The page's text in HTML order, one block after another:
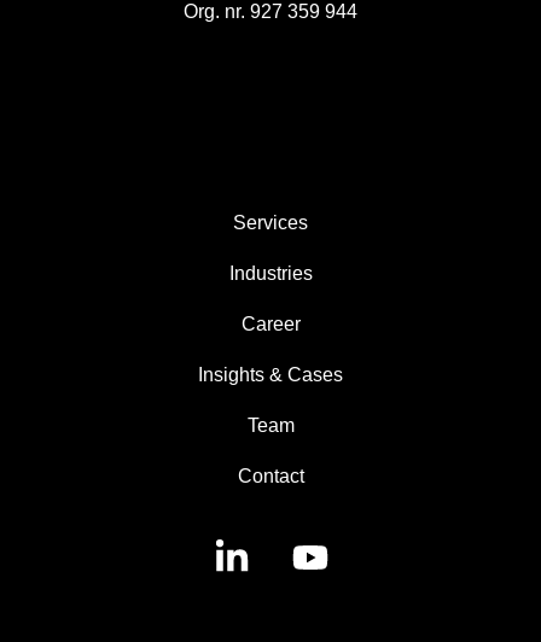
Org. nr. 927 359 944
Services
Industries
Career
Insights & Cases
Team
Contact
LinkedinYouTube